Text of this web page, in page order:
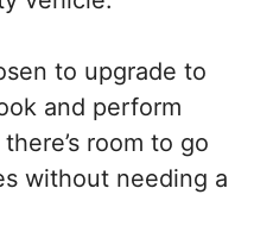
to upgrade to
and perform
room to go
without needing a